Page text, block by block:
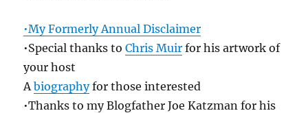
•My Formerly Annual Disclaimer
•Special thanks toChris Muir for his artwork of
your host
Abiographyfor those interested
•Thanks to my Blogfather Joe Katzman for his